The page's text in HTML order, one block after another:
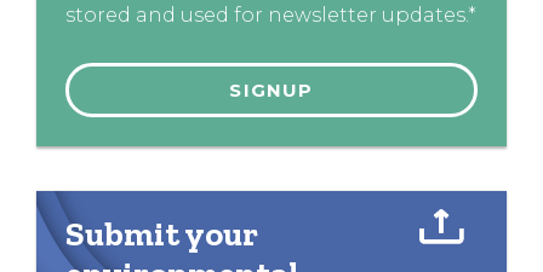
stored and used for newsletter updates.*
Submit your